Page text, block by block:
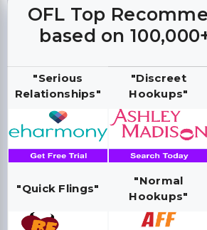
OFL Top
based on
"Serious
Relationships"
"Discreet
Hookups"
"Quick Flings"
"Normal
Hookups"